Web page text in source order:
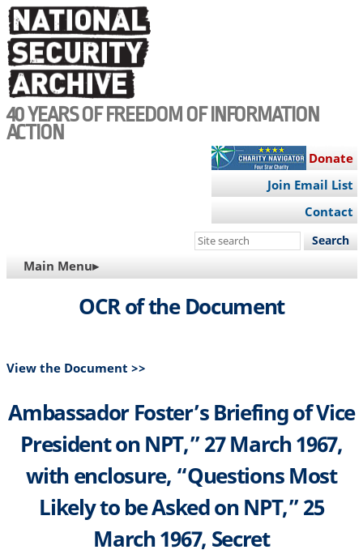
Skip
to
main
content
40 YEARS OF FREEDOM OF INFORMATION
ACTION
Donate
Join Email List
Contact
Search
site
MAIN
NAVIGATION
Main Menu▸
OCR of the Document
View the Document >>
Ambassador Foster’s Briefing of Vice
President on NPT,” 27 March 1967,
with enclosure, “Questions Most
Likely to be Asked on NPT,” 25
March 1967, Secret